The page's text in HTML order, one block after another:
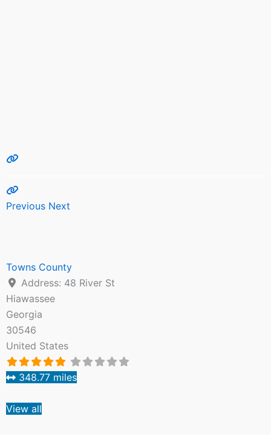
Previous Next
Towns County
Address: 48 River St
Hiawassee
Georgia
30546
United States
348.77 miles
View all